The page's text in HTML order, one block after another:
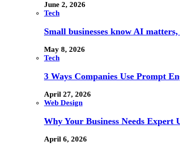
June 2, 2026
Tech
Small businesses know AI
May 8, 2026
Tech
3 Ways Companies Use Prompt
April 27, 2026
Web Design
Why Your Business Needs Expert
April 6, 2026